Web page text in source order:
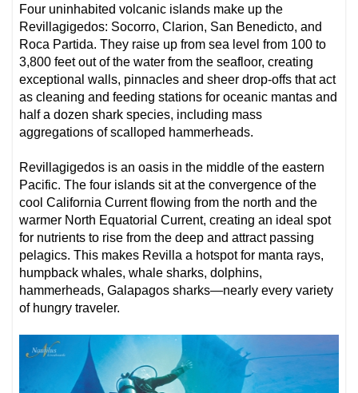
Four uninhabited volcanic islands make up the
Revillagigedos: Socorro, Clarion, San Benedicto, and
Roca Partida. They raise up from sea level from 100 to
3,800 feet out of the water from the seafloor, creating
exceptional walls, pinnacles and sheer drop-offs that act
as cleaning and feeding stations for oceanic mantas and
half a dozen shark species, including mass
aggregations of scalloped hammerheads.
Revillagigedos is an oasis in the middle of the eastern
Pacific. The four islands sit at the convergence of the
cool California Current flowing from the north and the
warmer North Equatorial Current, creating an ideal spot
for nutrients to rise from the deep and attract passing
pelagics. This makes Revilla a hotspot for manta rays,
humpback whales, whale sharks, dolphins,
hammerheads, Galapagos sharks—nearly every variety
of hungry traveler.